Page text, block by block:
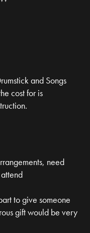
and Songs
cost for is
need
to give someone
gift would be very